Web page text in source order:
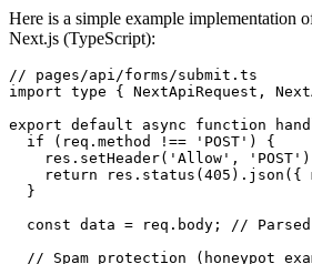
Here is a simple example implementation
Next.js (TypeScript):
// pages/api/forms/submit.ts
import type { NextApiRequest,
export default async function
  if (req.method !== 'POST') {
res.setHeader('Allow',
return res.status(405).json({
  }
const data = req.body; //
// Spam protection (honeypot